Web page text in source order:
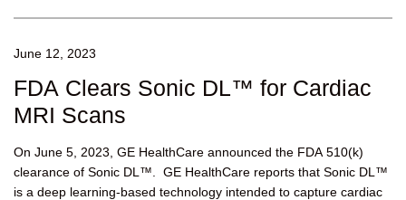
June 12, 2023
FDA Clears Sonic DL™ for Cardiac
MRI Scans
On June 5, 2023, GE HealthCare announced the FDA 510(k)
clearance of Sonic DL™. GE HealthCare reports that Sonic DL™
is a deep learning-based technology intended to capture cardiac